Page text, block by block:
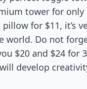
tower for
pillow for $11, it’s
world. Do not
$20 and $24 for
develop